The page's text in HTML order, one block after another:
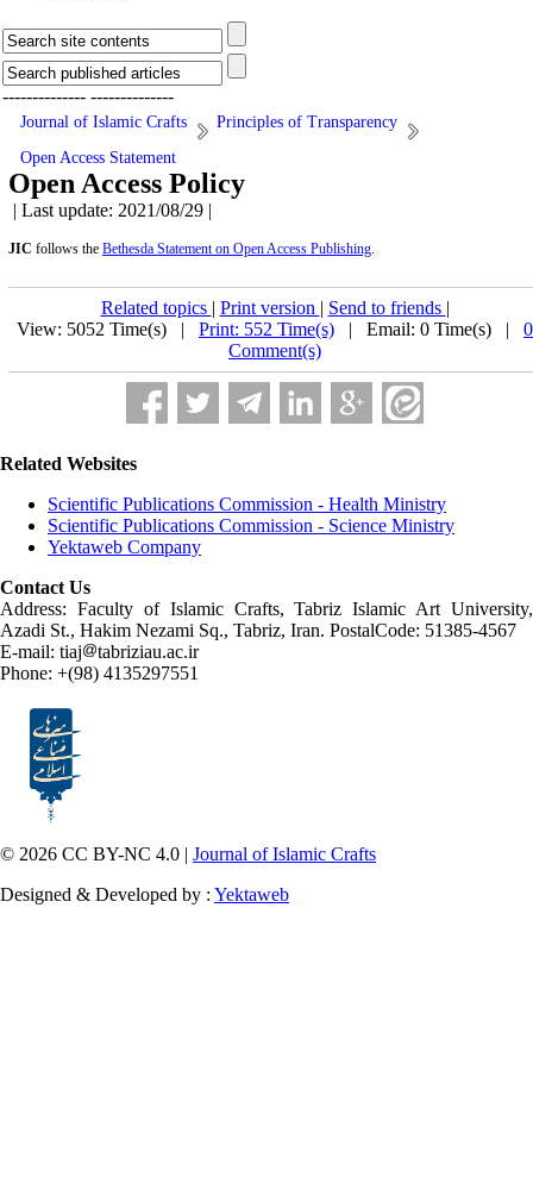
-------------- --------------
Journal of Islamic Crafts
Principles of Transparency
Open Access Statement
Open Access Policy
| Last update: 2021/08/29 |
JIC follows the Bethesda Statement on Open Access Publishing.
Related topics | Print version | Send to friends |
View: 5052 Time(s) | Print: 552 Time(s) | Email: 0 Time(s) | 0
Comment(s)
Related Websites
Scientific Publications Commission - Health Ministry
Scientific Publications Commission - Science Ministry
Yektaweb Company
Contact Us
Address: Faculty of Islamic Crafts, Tabriz Islamic Art University,
Azadi St., Hakim Nezami Sq., Tabriz, Iran. PostalCode: 51385-4567
E-mail: tiaj
tabriziau.ac.ir
Phone: +(98) 4135297551
© 2026 CC BY-NC 4.0 | Journal of Islamic Crafts
Designed & Developed by : Yektaweb